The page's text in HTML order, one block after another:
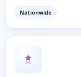
Nationwide